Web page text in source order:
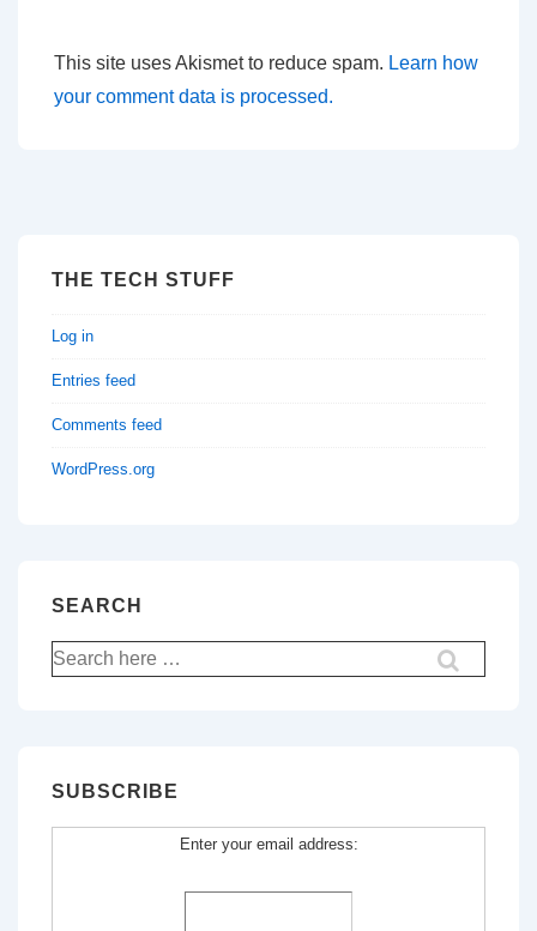
This site uses Akismet to reduce spam. Learn how
your comment data is processed.
THE TECH STUFF
Log in
Entries feed
Comments feed
WordPress.org
SEARCH
Search
for:
SUBSCRIBE
Enter your email address: